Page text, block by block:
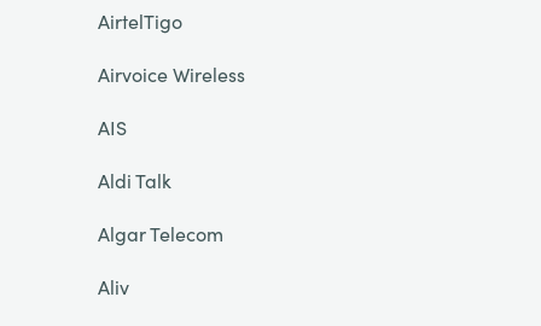
AirtelTigo
Airvoice Wireless
AIS
Aldi Talk
Algar Telecom
Aliv